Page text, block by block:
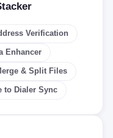
Verification
Enhancer
& Split Files
to Dialer Sync